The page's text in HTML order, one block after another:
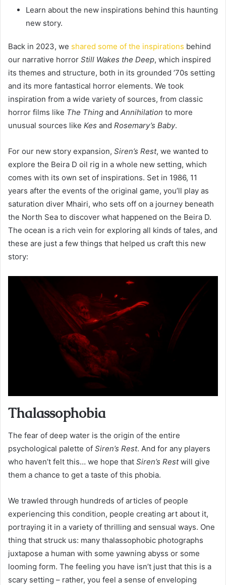
Learn about the new inspirations behind this haunting
new story.
Back in 2023, we shared some of the inspirations behind
our narrative horror Still Wakes the Deep, which inspired
its themes and structure, both in its grounded ’70s setting
and its more fantastical horror elements. We took
inspiration from a wide variety of sources, from classic
horror films like The Thing and Annihilation to more
unusual sources like Kes and Rosemary’s Baby.
For our new story expansion, Siren’s Rest, we wanted to
explore the Beira D oil rig in a whole new setting, which
comes with its own set of inspirations. Set in 1986, 11
years after the events of the original game, you’ll play as
saturation diver Mhairi, who sets off on a journey beneath
the North Sea to discover what happened on the Beira D.
The ocean is a rich vein for exploring all kinds of tales, and
these are just a few things that helped us craft this new
story:
Thalassophobia
The fear of deep water is the origin of the entire
psychological palette of Siren’s Rest. And for any players
who haven’t felt this… we hope that Siren’s Restwill give
them a chance to get a taste of this phobia.
We trawled through hundreds of articles of people
experiencing this condition, people creating art about it,
portraying it in a variety of thrilling and sensual ways. One
thing that struck us: many thalassophobic photographs
juxtapose a human with some yawning abyss or some
looming form. The feeling you have isn’t just that this is a
scary setting – rather, you feel a sense of enveloping